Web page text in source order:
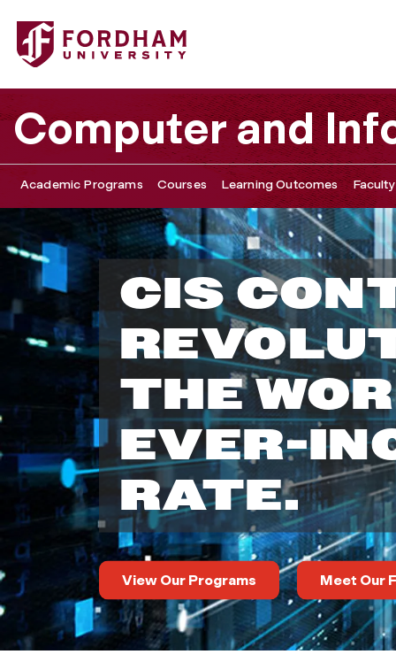
Computer and
Academic Programs Courses Learning Outcomes
D
e
p
a
r
t
m
e
CIS
THE
EVER-
RATE.
View Our Programs Meet Our